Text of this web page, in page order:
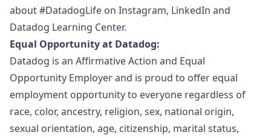
about #DatadogLife on Instagram, LinkedIn and
Datadog Learning Center.
Equal Opportunity at Datadog:
Datadog is an Affirmative Action and Equal
Opportunity Employerand is proud to offer equal
employment opportunity to everyone regardless of
race, color, ancestry, religion, sex, national origin,
sexual orientation, age, citizenship, marital status,